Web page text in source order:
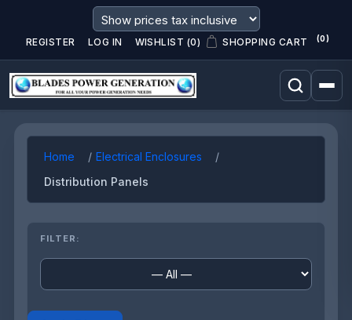
REGISTER LOG IN WISHLIST (0) SHOPPING CART (0)
Home
Electrical Enclosures
Distribution Panels
FILTER: